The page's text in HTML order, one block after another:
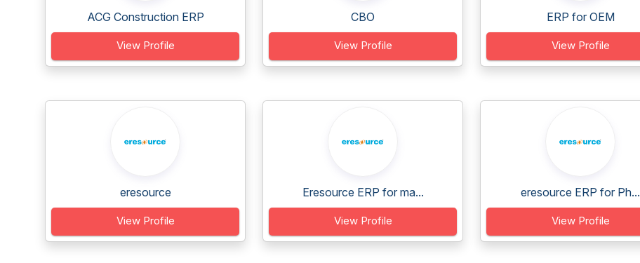
ACG Construction ERP
View Profile
CBO
View Profile
ERP for OEM
View Profile
eresource
View Profile
Eresource ERP for ma...
View Profile
eresource ERP for Ph...
View Profile